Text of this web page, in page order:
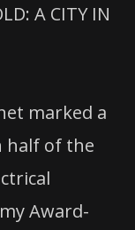
A CITY IN
marked a
half of the
Award-